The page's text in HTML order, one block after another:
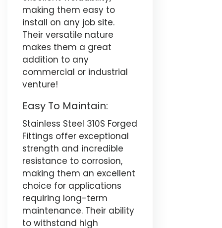
making them easy to
install on any job site.
Their versatile nature
makes them a great
addition to any
commercial or industrial
venture!
Easy To Maintain:
Stainless Steel 310S Forged
Fittings offer exceptional
strength and incredible
resistance to corrosion,
making them an excellent
choice for applications
requiring long-term
maintenance. Their ability
to withstand high